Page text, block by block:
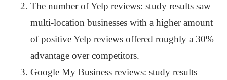
The number of Yelp reviews: study results saw
multi-location businesses with a higher amount
of positive Yelp reviews offered roughly a 30%
advantage over competitors.
Google My Business reviews: study results